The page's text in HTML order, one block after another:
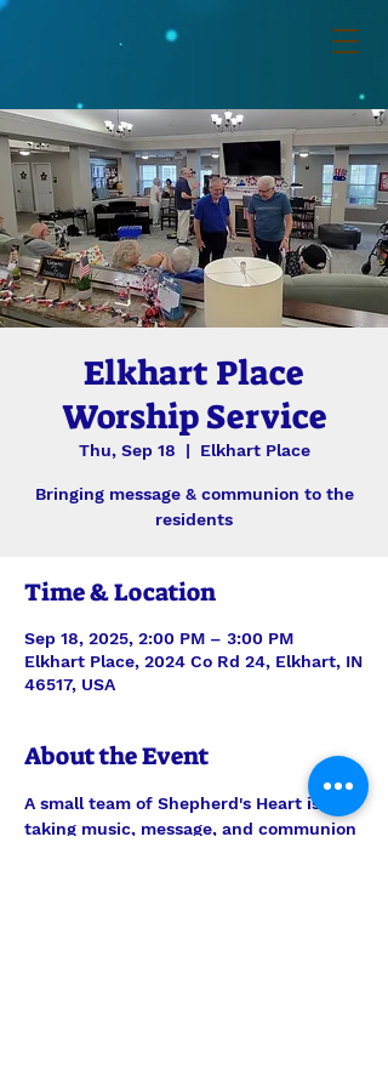
Elkhart Place
Worship Service
Thu, Sep 18
  |
Elkhart Place
Bringing message & communion to the
residents
Time & Location
Sep 18, 2025, 2:00 PM – 3:00 PM
Elkhart Place, 2024 Co Rd 24, Elkhart, IN
46517, USA
About the Event
A small team of Shepherd's Heart is
taking music, message, and communion